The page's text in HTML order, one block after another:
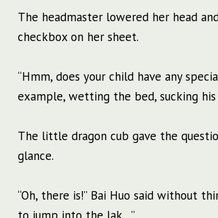
The headmaster lowered her head
checkbox on her sheet.
“Hmm, does your child have any
example, wetting the bed, sucking his
The little dragon cub gave the
glance.
“Oh, there is!” Bai Huo said without